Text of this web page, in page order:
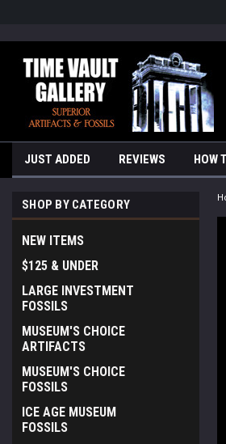
JUST ADDED REVIEWS HOW
SHOP BY CATEGORY
NEW ITEMS
$125 & UNDER
LARGE INVESTMENT
FOSSILS
MUSEUM'S CHOICE
ARTIFACTS
MUSEUM'S CHOICE
FOSSILS
ICE AGE MUSEUM
FOSSILS